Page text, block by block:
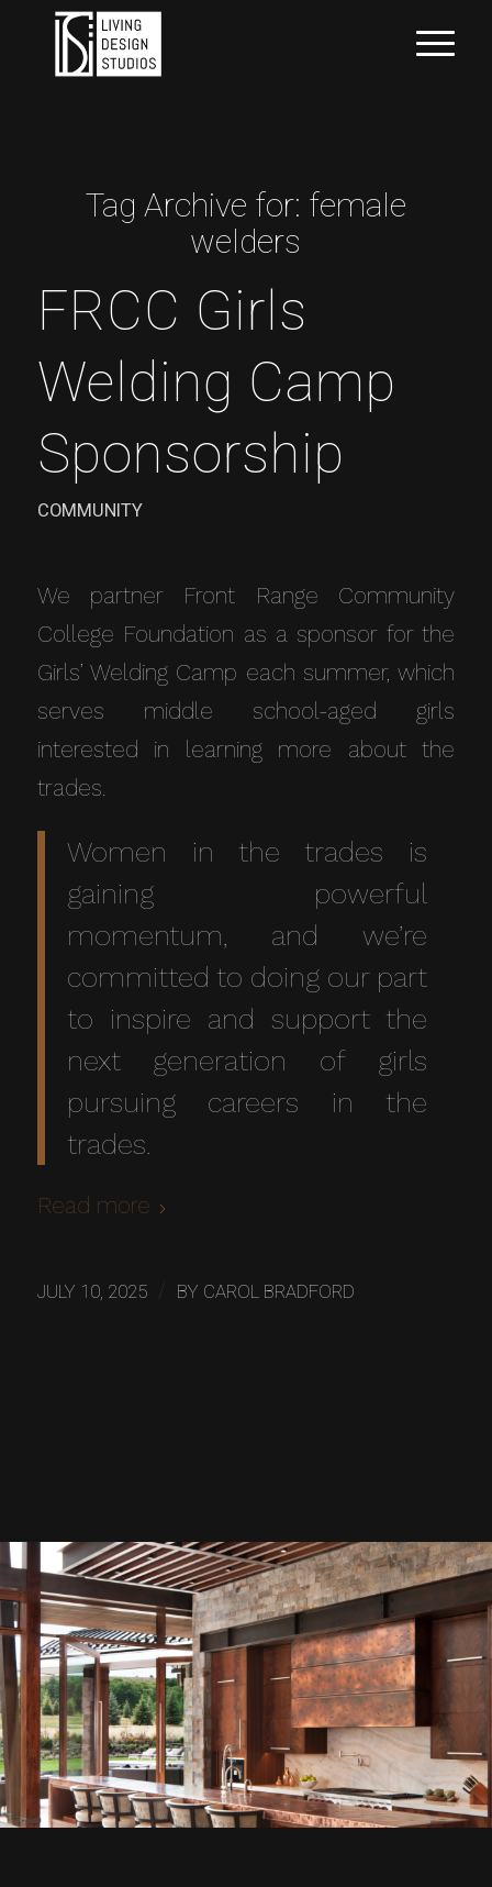
Tag Archive for: female
welders
FRCC Girls
Welding Camp
Sponsorship
COMMUNITY
We partner Front Range Community
College Foundation as a sponsor for the
Girls’ Welding Camp each summer, which
serves middle school-aged girls
interested in learning more about the
trades.
Women in the trades is
gaining powerful
momentum, and we’re
committed to doing our part
to inspire and support the
next generation of girls
pursuing careers in the
trades.
Read more
JULY 10, 2025 BY CAROL BRADFORD